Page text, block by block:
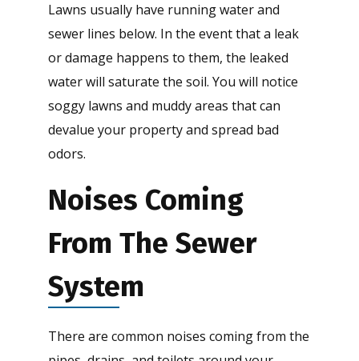
Lawns usually have running water and
sewer lines below. In the event that a leak
or damage happens to them, the leaked
water will saturate the soil. You will notice
soggy lawns and muddy areas that can
devalue your property and spread bad
odors.
Noises Coming
From The Sewer
System
There are common noises coming from the